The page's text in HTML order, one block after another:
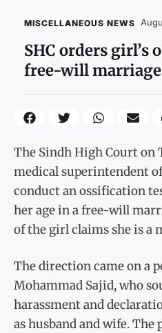
MISCELLANEOUS NEWS
SHC orders
free-will marriage
The Sindh High Court on
medical superintendent
conduct an ossification
her age in a free-will
of the girl claims she is a
The direction came on a
Mohammad Sajid, who
harassment and
as husband and wife.